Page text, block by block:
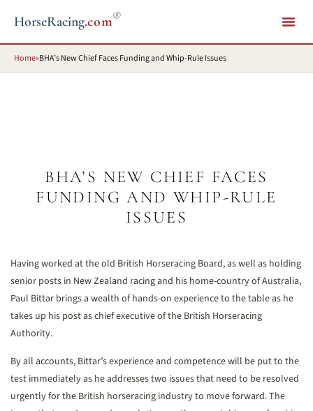
HorseRacing.com®
Home»BHA’s New Chief Faces Funding and Whip-Rule Issues
BHA’S NEW CHIEF FACES
FUNDING AND WHIP-RULE
ISSUES
Having worked at the old British Horseracing Board, as well as holding
senior posts in New Zealand racing and his home-country of Australia,
Paul Bittar brings a wealth of hands-on experience to the table as he
takes up his post as chief executive of the British Horseracing
Authority.
By all accounts, Bittar’s experience and competence will be put to the
test immediately as he addresses two issues that need to be resolved
urgently for the British horseracing industry to move forward. The